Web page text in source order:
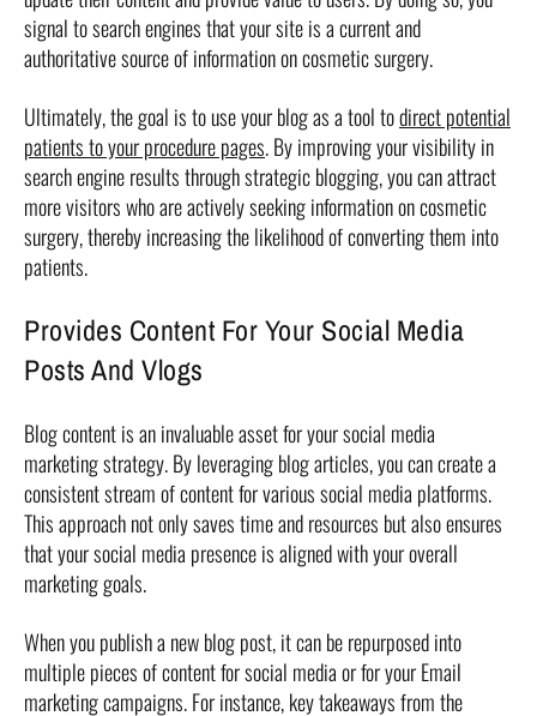
signal to search engines that your site is a current and
authoritative source of information on cosmetic surgery.
Ultimately, the goal is to use your blog as a tool todirect potential
patients to your procedure pages. By improving your visibility in
search engine results through strategic blogging, you can attract
more visitors who are actively seeking information on cosmetic
surgery, thereby increasing the likelihood of converting them into
patients.
Provides Content For Your Social Media
Posts And Vlogs
Blog content is an invaluable asset for your social media
marketing strategy. By leveraging blog articles, you can create a
consistent stream of content for various social media platforms.
This approach not only saves time and resources but also ensures
that your social media presence is aligned with your overall
marketing goals.
When you publish a new blog post, it can be repurposed into
multiple pieces of content for social media or for your Email
marketing campaigns. For instance, key takeaways from the